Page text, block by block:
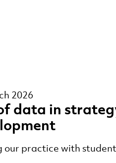
2026
data in
our practice with